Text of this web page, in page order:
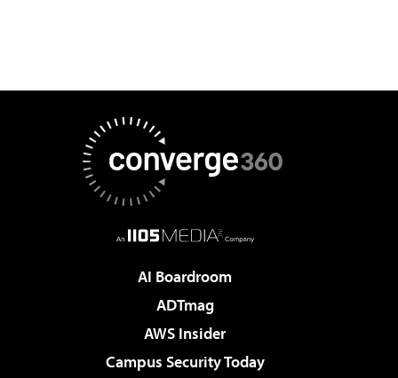
AI Boardroom
ADTmag
AWS Insider
Campus Security Today